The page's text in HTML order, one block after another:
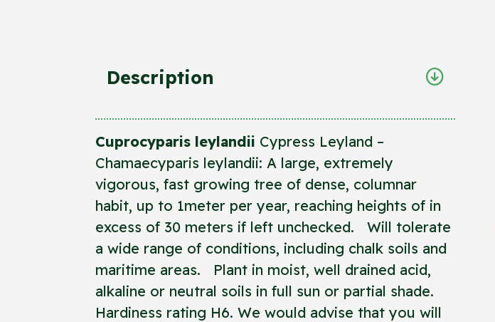
Description
Cuprocyparis leylandii Cypress Leyland –
Chamaecyparis leylandii: A large, extremely
vigorous, fast growing tree of dense, columnar
habit, up to 1meter per year, reaching heights of in
excess of 30 meters if left unchecked. Will tolerate
a wide range of conditions, including chalk soils and
maritime areas. Plant in moist, well drained acid,
alkaline or neutral soils in full sun or partial shade.
Hardiness rating H6. We would advise that you will